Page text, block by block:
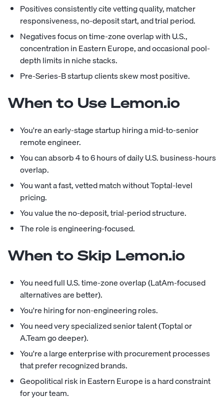
Positives consistently cite vetting quality, matcher
responsiveness, no-deposit start, and trial period.
Negatives focus on time-zone overlap with U.S.,
concentration in Eastern Europe, and occasional pool-
depth limits in niche stacks.
Pre-Series-B startup clients skew most positive.
When to Use Lemon.io
You're an early-stage startup hiring a mid-to-senior
remote engineer.
You can absorb 4 to 6 hours of daily U.S. business-hours
overlap.
You want a fast, vetted match without Toptal-level
pricing.
You value the no-deposit, trial-period structure.
The role is engineering-focused.
When to Skip Lemon.io
You need full U.S. time-zone overlap (LatAm-focused
alternatives are better).
You're hiring for non-engineering roles.
You need very specialized senior talent (Toptal or
A.Team go deeper).
You're a large enterprise with procurement processes
that prefer recognized brands.
Geopolitical risk in Eastern Europe is a hard constraint
for your team.